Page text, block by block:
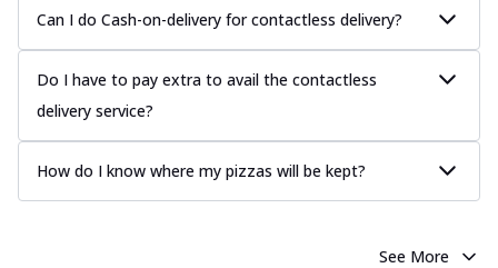
Can I do Cash-on-delivery for contactless delivery?
Do I have to pay extra to avail the contactless
delivery service?
How do I know where my pizzas will be kept?
See More